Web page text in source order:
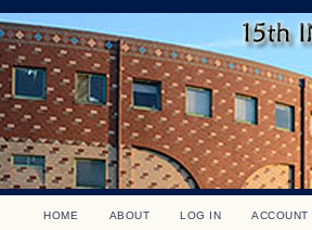
HOME ABOUT LOG IN ACCOUNT